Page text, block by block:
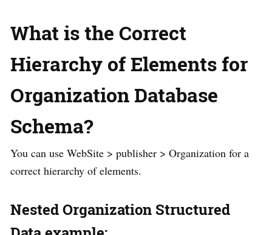
What is the Correct
Hierarchy of Elements for
Organization Database
Schema?
You can use WebSite > publisher > Organization for a
correct hierarchy of elements.
Nested Organization Structured